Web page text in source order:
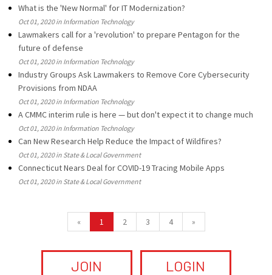
What is the 'New Normal' for IT Modernization?
Oct 01, 2020 in Information Technology
Lawmakers call for a 'revolution' to prepare Pentagon for the
future of defense
Oct 01, 2020 in Information Technology
Industry Groups Ask Lawmakers to Remove Core Cybersecurity
Provisions from NDAA
Oct 01, 2020 in Information Technology
A CMMC interim rule is here — but don't expect it to change much
Oct 01, 2020 in Information Technology
Can New Research Help Reduce the Impact of Wildfires?
Oct 01, 2020 in State & Local Government
Connecticut Nears Deal for COVID-19 Tracing Mobile Apps
Oct 01, 2020 in State & Local Government
« 1 2 3 4 »
JOIN LOGIN